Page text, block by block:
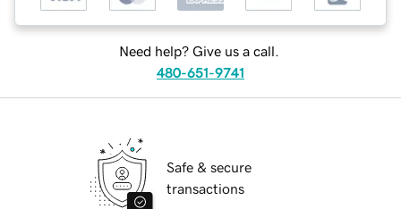
Need help? Give us a call.
480-651-9741
Safe & secure
transactions